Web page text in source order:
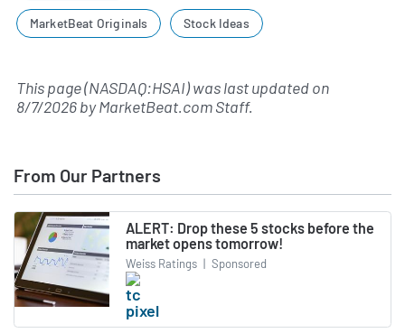
MarketBeat Originals Stock Ideas
This page (NASDAQ:HSAI) was last updated on
8/7/2026byMarketBeat.com Staff.
From Our Partners
ALERT: Drop these 5 stocks before the
market opens tomorrow!
Weiss Ratings | Sponsored